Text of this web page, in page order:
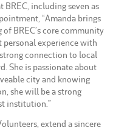
BREC, including seven as
“Amanda brings
BREC’s core community
personal experience with
connection to local
She is passionate about
city and knowing
she will be a strong
institution.”
extend a sincere